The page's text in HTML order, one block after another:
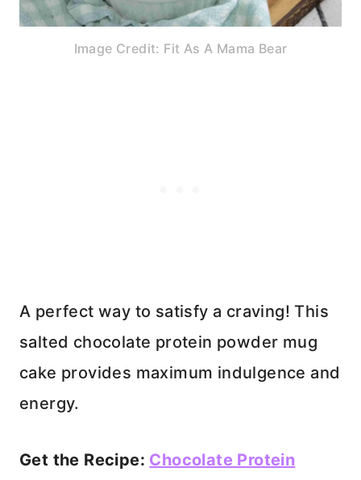
Image Credit: Fit As A Mama Bear
A perfect way to satisfy a craving! This
salted chocolate protein powder mug
cake provides maximum indulgence and
energy.
Get the Recipe: Chocolate Protein